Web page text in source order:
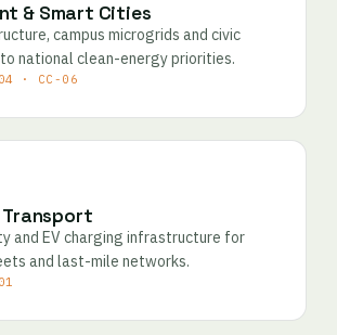
& Smart Cities
campus microgrids and civic
national clean-energy priorities.
· CC-06
and EV charging infrastructure for
and last-mile networks.